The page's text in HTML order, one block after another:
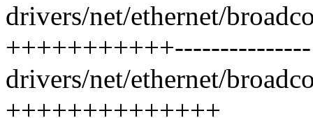
drivers/net/ethernet/
+++++++++++---------------
drivers/net/ethernet/
++++++++++++++